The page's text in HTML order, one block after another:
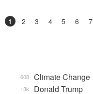
1 2 3 4 5 6 7
Climate Change
608
Donald Trump
13k